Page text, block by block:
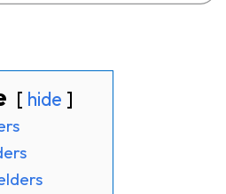
hide